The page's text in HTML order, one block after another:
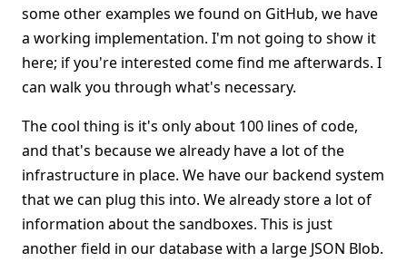
some other examples we found on GitHub, we have
a working implementation. I'm not going to show it
here; if you're interested come find me afterwards. I
can walk you through what's necessary.
The cool thing is it's only about 100 lines of code,
and that's because we already have a lot of the
infrastructure in place. We have our backend system
that we can plug this into. We already store a lot of
information about the sandboxes. This is just
another field in our database with a large JSON Blob.